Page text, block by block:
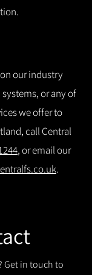
our industry
or any of
we offer to
call Central
, or email our
.
Get in touch to